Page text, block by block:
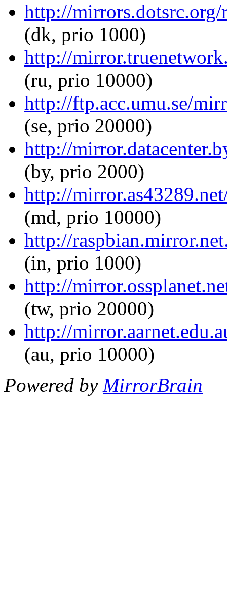
http://mirrors.dotsrc.org/
(dk, prio 1000)
http://
(ru, prio 10000)
http://ftp.acc.umu.se/
(se, prio 20000)
http://
(by, prio 2000)
http://
(md, prio 10000)
http://
(in, prio 1000)
http://
(tw, prio 20000)
http://
(au, prio 10000)
Powered by MirrorBrain